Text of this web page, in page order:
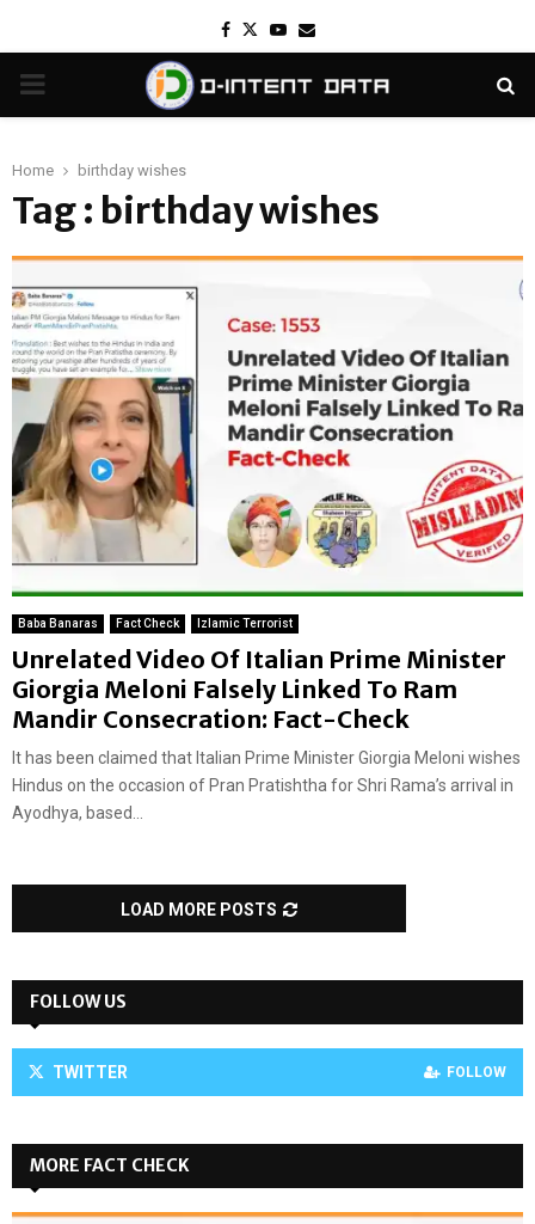
Facebook
TwitterYoutube
Email
PRIMARY
Home birthday wishes
Tag : birthday wishes
Baba Banaras Fact Check Izlamic Terrorist
Unrelated Video Of Italian Prime Minister
Giorgia Meloni Falsely Linked To Ram
Mandir Consecration: Fact-Check
It has been claimed that Italian Prime Minister Giorgia Meloni wishes
Hindus on the occasion of Pran Pratishtha for Shri Rama’s arrival in
Ayodhya, based...
LOAD MORE POSTS
FOLLOW US
TWITTER FOLLOW
MORE FACT CHECK